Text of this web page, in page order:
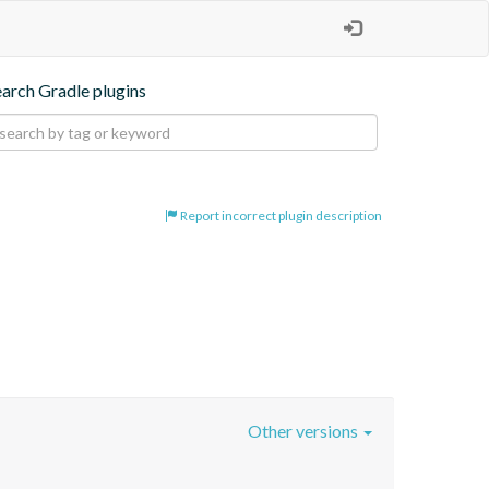
Gradle plugins
Report incorrect plugin description
Other versions